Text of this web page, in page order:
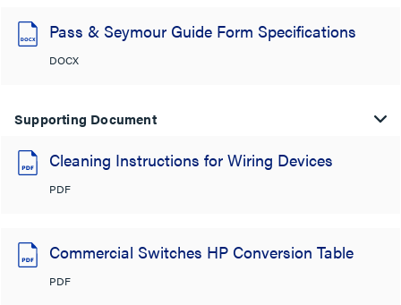
Pass & Seymour Guide Form Specifications
DOCX
Supporting Document
Cleaning Instructions for Wiring Devices
PDF
Commercial Switches HP Conversion Table
PDF